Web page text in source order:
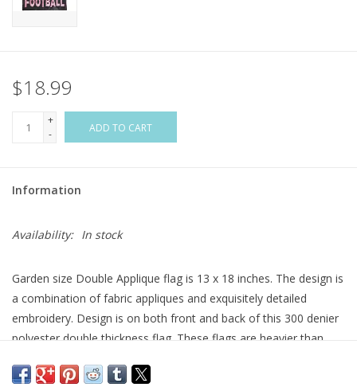
Miscellaneous
Gift cards
Purchase Gift Cards
$18.99
+
-
ADD TO CART
Information
Availability: In stock
Garden size Double Applique flag is 13 x 18 inches. The design is
a combination of fabric appliques and exquisitely detailed
embroidery. Design is on both front and back of this 300 denier
polyester double thickness flag. These flags are heavier than
applique flag fabrics are either satin-smooth or a burlap texture;